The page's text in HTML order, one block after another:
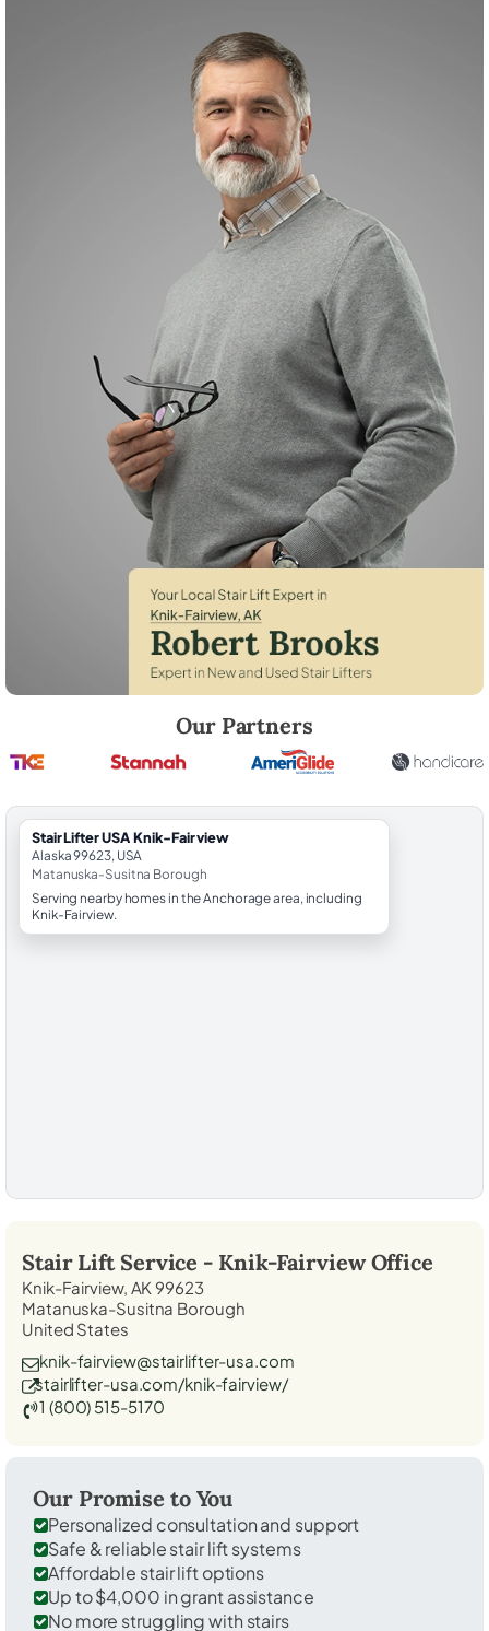
Our Partners
StairLifter USA Knik-Fairview
Alaska 99623, USA
Matanuska-Susitna Borough
Serving nearby homes in the Anchorage area, including
Knik-Fairview.
Stair Lift Service - Knik-FairviewOffice
Knik-Fairview, AK 99623
Matanuska-Susitna Borough
United States
knik-fairview@stairlifter-usa.com
stairlifter-usa.com/knik-fairview/
1 (800) 515-5170
Our Promise to You
Personalized consultation and support
Safe & reliable stair lift systems
Affordable stair lift options
Up to $4,000 in grant assistance
No more struggling with stairs